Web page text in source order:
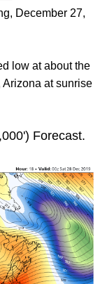
December 27,
low at about the
at sunrise
Forecast.